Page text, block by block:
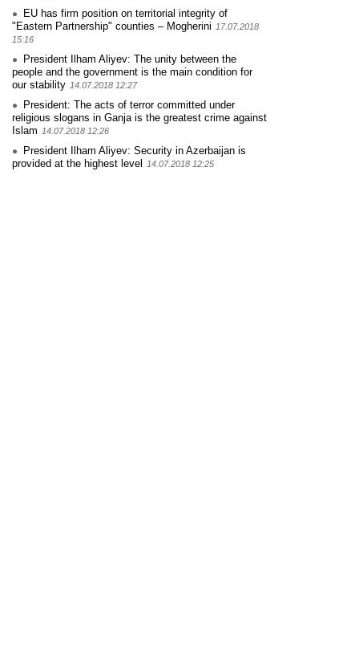
EU has firm position on territorial integrity of
"Eastern Partnership" counties – Mogherini 17.07.2018
15:16
President Ilham Aliyev: The unity between the
people and the government is the main condition for
our stability 14.07.2018 12:27
President: The acts of terror committed under
religious slogans in Ganja is the greatest crime against
Islam 14.07.2018 12:26
President Ilham Aliyev: Security in Azerbaijan is
provided at the highest level
14.07.2018 12:25